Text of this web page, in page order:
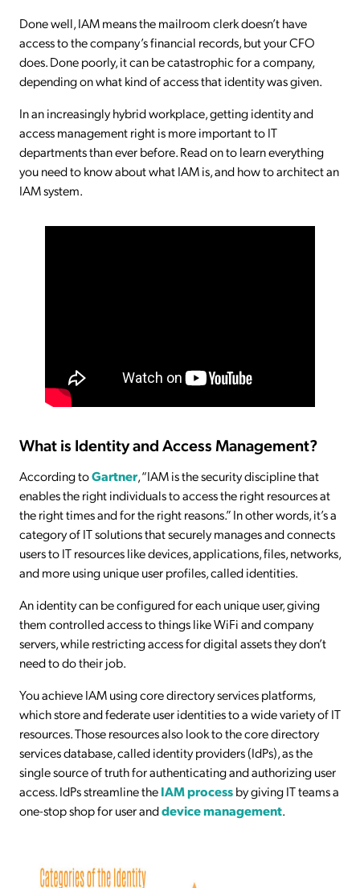
Done well, IAM means the mailroom clerk doesn’t have
access to the company’s financial records, but your CFO
does. Done poorly, it can be catastrophic for a company,
depending on what kind of access that identity was given.
In an increasingly hybrid workplace, getting identity and
access management right is more important to IT
departments than ever before. Read on to learn everything
you need to know about what IAM is, and how to architect an
IAM system.
What is Identity and Access Management?
According toGartner, “IAM is the security discipline that
enables the right individuals to access the right resources at
the right times and for the right reasons.” In other words, it’s a
category of IT solutions that securely manages and connects
users to IT resources like devices, applications, files, networks,
and more using unique user profiles, called identities.
An identity can be configured for each unique user, giving
them controlled access to things like WiFi and company
servers, while restricting access for digital assets they don’t
need to do their job.
You achieve IAM using core directory services platforms,
which store and federate user identities to a wide variety of IT
resources. Those resources also look to the core directory
services database, called identity providers (IdPs), as the
single source of truth for authenticating and authorizing user
access. IdPs streamline theIAM processby giving IT teams a
one-stop shop for user anddevice management.